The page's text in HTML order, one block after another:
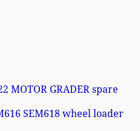
MOTOR GRADER spare
SEM618 wheel loader